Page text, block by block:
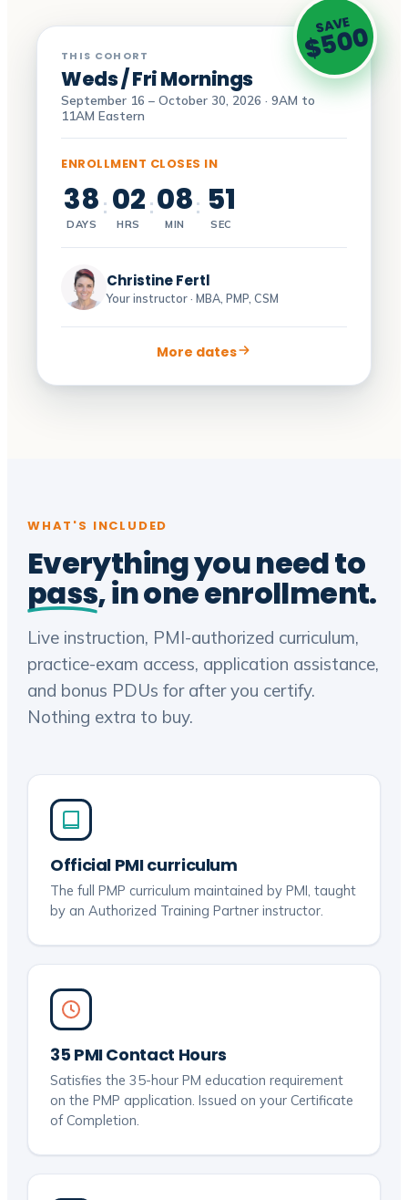
SAVE
$500
THIS COHORT
Weds / Fri Mornings
September 16 – October 30, 2026 · 9AM to
11AM Eastern
ENROLLMENT CLOSES IN
38
DAYS
: 02
HRS
:08
MIN
: 50
SEC
Christine Fertl
Your instructor · MBA, PMP, CSM
More dates
WHAT'S INCLUDED
Everything you need to
pass, in one enrollment.
Live instruction, PMI-authorized curriculum,
practice-exam access, application assistance,
and bonus PDUs for after you certify.
Nothing extra to buy.
Official PMI curriculum
The full PMP curriculum maintained by PMI, taught
by an Authorized Training Partner instructor.
35 PMI Contact Hours
Satisfies the 35-hour PM education requirement
on the PMP application. Issued on your Certificate
of Completion.